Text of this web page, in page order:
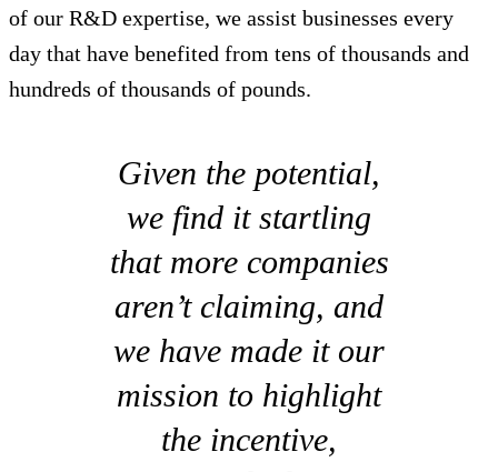
of our R&D expertise, we assist businesses every
day that have benefited from tens of thousands and
hundreds of thousands of pounds.
Given the potential,
we find it startling
that more companies
aren’t claiming, and
we have made it our
mission to highlight
the incentive,